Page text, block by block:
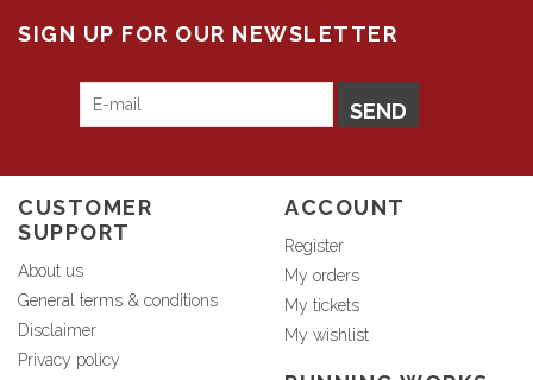
SIGN UP FOR OUR NEWSLETTER
SEND
CUSTOMER
SUPPORT
About us
General terms & conditions
Disclaimer
Privacy policy
ACCOUNT
Register
My orders
My tickets
My wishlist